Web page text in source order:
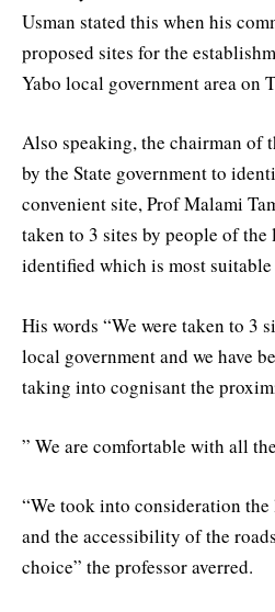
Usman stated this when his
proposed sites for the
Yabo local government area on
Also speaking, the chairman of
by the State government to
convenient site, Prof Malami
taken to 3 sites by people of the
identified which is most suitable
His words “We were taken to 3
local government and we have
taking into cognisant the
” We are comfortable with all
“We took into consideration the
and the accessibility of the
choice” the professor averred.